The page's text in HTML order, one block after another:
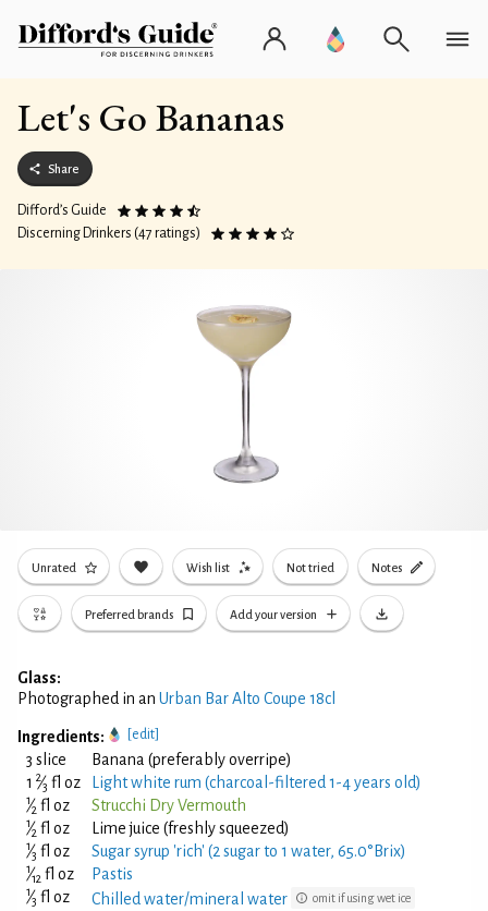
Let's Go Bananas
Share
Difford’s Guide
Discerning Drinkers (47 ratings)
Unrated Wish list Not tried Notes
Preferred brands Add your version
Glass:
Photographed in an Urban Bar Alto Coupe 18cl
Ingredients: [edit]
3 slice
Banana (preferably overripe)
1 2⁄3 fl oz Light white rum (charcoal-filtered 1-4 years old)
1⁄2 fl oz Strucchi Dry Vermouth
1⁄2 fl oz Lime juice (freshly squeezed)
1⁄3 fl oz Sugar syrup 'rich' (2 sugar to 1 water, 65.0°Brix)
1⁄12 fl oz Pastis
1⁄3 fl oz Chilled water/mineral water omit if using wet ice